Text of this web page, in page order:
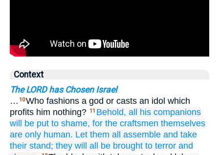
Context
The LORD has Chosen Israel
… 10Who fashions a god or casts an idol which
profits him nothing? 11 Behold, all
his companions
will be put to shame, for the craftsmen themselves
are only human. Let them all assemble and take
their stand; they will all be brought to terror and